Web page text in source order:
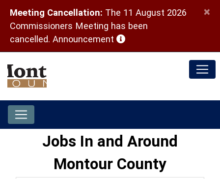
Meeting Cancellation: The 11 August 2026
Commissioners Meeting has been
cancelled. Announcement (opens in a new window)
×
Jobs In and Around
Montour County